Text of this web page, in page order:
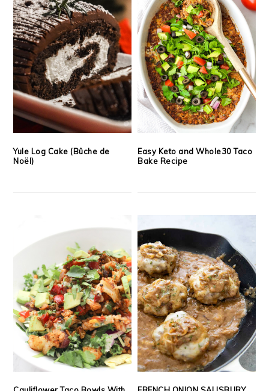
Yule Log Cake (Bûche de
Noël)
Easy Keto and Whole30 Taco
Bake Recipe